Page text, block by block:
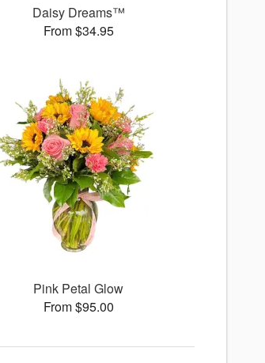
Daisy Dreams™
From $34.95
Pink Petal Glow
From $95.00